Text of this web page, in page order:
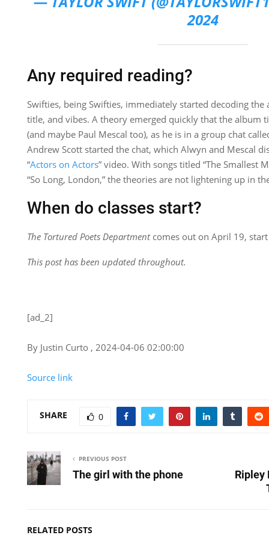
2024
Any required reading?
Swifties, being Swifties, immediately started decoding
title, and vibes. A theory emerged quickly that the album
(and maybe Paul Mescal too), as he is in a group chat
Andrew Scott started the chat, which Alwyn and Mescal
“Actors on Actors” video. With songs titled “The Smallest
“So Long, London,” the theories are not lightening up in
When do classes start?
The Tortured Poets Department comes out on April 19,
This post has been updated throughout.
[ad_2]
By Justin Curto , 2024-04-06 02:00:00
Source link
SHARE 0
PREVIOUS POST
The girl with the phone
Ripley
RELATED POSTS